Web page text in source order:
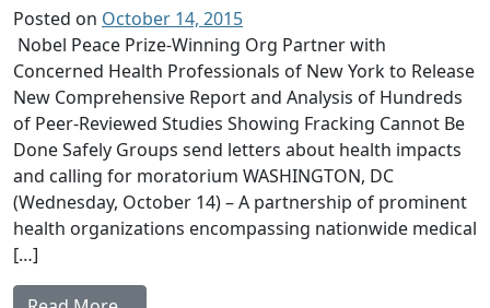
Posted on October 14, 2015
Nobel Peace Prize-Winning Org Partner with
Concerned Health Professionals of New York to Release
New Comprehensive Report and Analysis of Hundreds
of Peer-Reviewed Studies Showing Fracking Cannot Be
Done Safely Groups send letters about health impacts
and calling for moratorium WASHINGTON, DC
(Wednesday, October 14) – A partnership of prominent
health organizations encompassing nationwide medical
[…]